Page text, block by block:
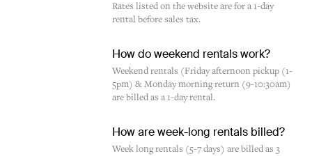
Rates listed on the website are for a 1-day
rental before sales tax.
How do weekend rentals work?
Weekend rentals (Friday afternoon pickup (1-
5pm) & Monday morning return (9-10:30am)
are billed as a 1-day rental.
How are week-long rentals billed?
Week long rentals (5-7 days) are billed as 3